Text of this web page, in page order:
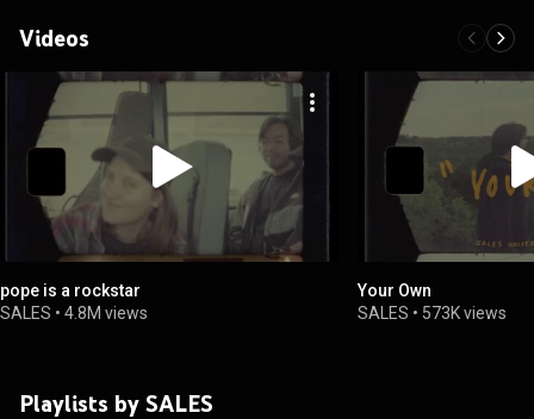
Videos
pope is a rockstar
SALES • 4.8M views
Your Own
SALES • 573K views
Playlists by SALES